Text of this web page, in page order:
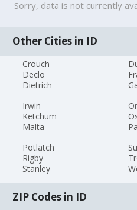
Sorry, data is not currently
Other Cities in ID
Crouch
Declo
Dietrich
Irwin
Ketchum
Malta
Potlatch
Rigby
Stanley
ZIP Codes in ID